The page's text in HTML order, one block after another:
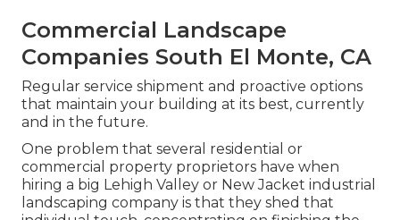
Commercial Landscape
Companies South El Monte, CA
Regular service shipment and proactive options
that maintain your building at its best, currently
and in the future.
One problem that several residential or
commercial property proprietors have when
hiring a big Lehigh Valley or New Jacket industrial
landscaping company is that they shed that